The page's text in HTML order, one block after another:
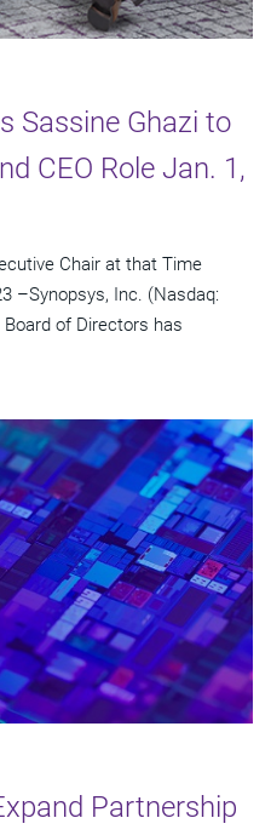
Sassine Ghazi to
CEO Role Jan. 1,
Chair at that Time
–Synopsys, Inc. (Nasdaq:
of Directors has
Partnership